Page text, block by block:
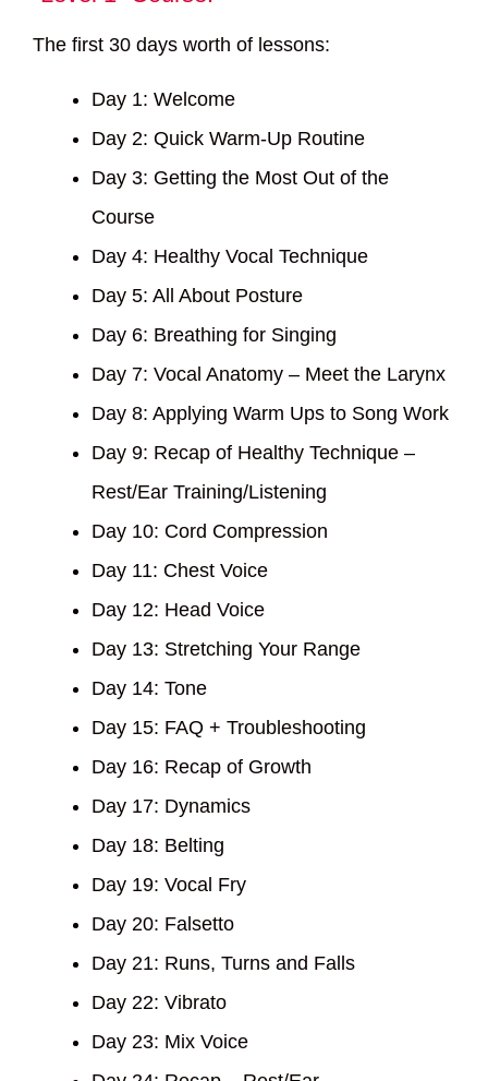
The first 30 days worth of lessons:
Day 1: Welcome
Day 2: Quick Warm-Up Routine
Day 3: Getting the Most Out of the
Course
Day 4: Healthy Vocal Technique
Day 5: All About Posture
Day 6: Breathing for Singing
Day 7: Vocal Anatomy – Meet the Larynx
Day 8: Applying Warm Ups to Song Work
Day 9: Recap of Healthy Technique –
Rest/Ear Training/Listening
Day 10: Cord Compression
Day 11: Chest Voice
Day 12: Head Voice
Day 13: Stretching Your Range
Day 14: Tone
Day 15: FAQ + Troubleshooting
Day 16: Recap of Growth
Day 17: Dynamics
Day 18: Belting
Day 19: Vocal Fry
Day 20: Falsetto
Day 21: Runs, Turns and Falls
Day 22: Vibrato
Day 23: Mix Voice